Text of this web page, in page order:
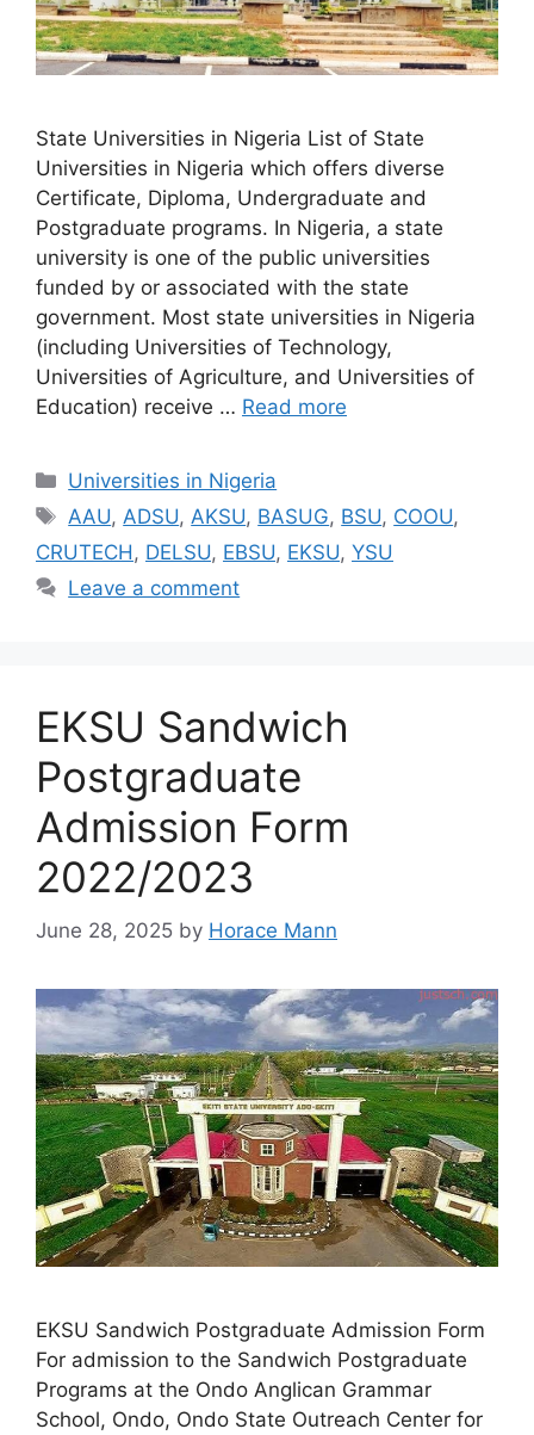
State Universities in Nigeria List of State
Universities in Nigeria which offers diverse
Certificate, Diploma, Undergraduate and
Postgraduate programs. In Nigeria, a state
university is one of the public universities
funded by or associated with the state
government. Most state universities in Nigeria
(including Universities of Technology,
Universities of Agriculture, and Universities of
Education) receive … Read more
Categories
Universities in Nigeria
Tags
AAU,ADSU,AKSU, BASUG, BSU, COOU,
CRUTECH, DELSU, EBSU, EKSU, YSU
Leave a comment
EKSU Sandwich
Postgraduate
Admission Form
2022/2023
June 28, 2025 by Horace Mann
EKSU Sandwich Postgraduate Admission Form
For admission to the Sandwich Postgraduate
Programs at the Ondo Anglican Grammar
School, Ondo, Ondo State Outreach Center for